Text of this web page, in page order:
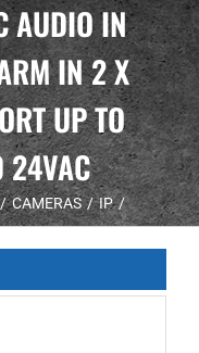
AUDIO IN
IN 2 X
UP TO
CAMERAS IP